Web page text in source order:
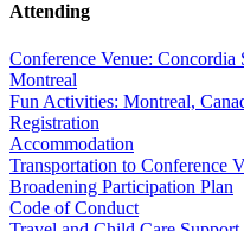
Attending
Conference Venue:
Montreal
Fun Activities: Montreal,
Registration
Accommodation
Transportation to Conference
Broadening Participation Plan
Code of Conduct